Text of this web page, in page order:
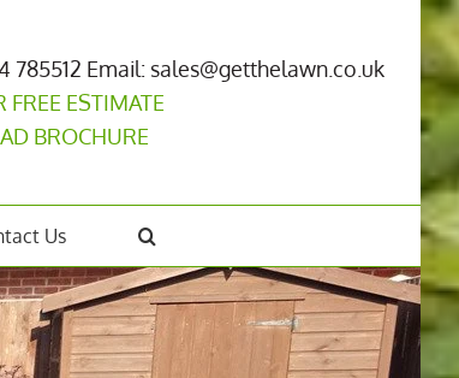
785512 Email: sales@getthelawn.co.uk
FREE ESTIMATE
BROCHURE
Us